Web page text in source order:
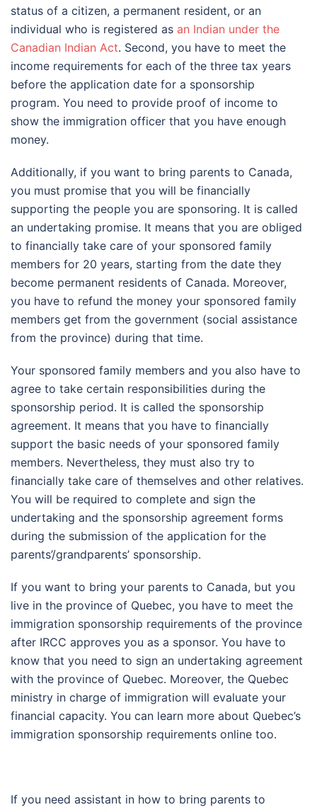
status of a citizen, a permanent resident, or an
individual who is registered as an Indian under the
Canadian Indian Act. Second, you have to meet the
income requirements for each of the three tax years
before the application date for a sponsorship
program. You need to provide proof of income to
show the immigration officer that you have enough
money.
Additionally, if you want to bring parents to Canada,
you must promise that you will be financially
supporting the people you are sponsoring. It is called
an undertaking promise. It means that you are obliged
to financially take care of your sponsored family
members for 20 years, starting from the date they
become permanent residents of Canada. Moreover,
you have to refund the money your sponsored family
members get from the government (social assistance
from the province) during that time.
Your sponsored family members and you also have to
agree to take certain responsibilities during the
sponsorship period. It is called the sponsorship
agreement. It means that you have to financially
support the basic needs of your sponsored family
members. Nevertheless, they must also try to
financially take care of themselves and other relatives.
You will be required to complete and sign the
undertaking and the sponsorship agreement forms
during the submission of the application for the
parents’/grandparents’ sponsorship.
If you want to bring your parents to Canada, but you
live in the province of Quebec, you have to meet the
immigration sponsorship requirements of the province
after IRCC approves you as a sponsor. You have to
know that you need to sign an undertaking agreement
with the province of Quebec. Moreover, the Quebec
ministry in charge of immigration will evaluate your
financial capacity. You can learn more about Quebec’s
immigration sponsorship requirements online too.
If you need assistant in how to bring parents to